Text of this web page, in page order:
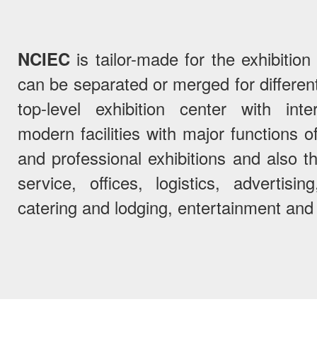
NCIEC is tailor-made for the
can be separated or merged for
top-level exhibition center with
modern facilities with major functions
and professional exhibitions and also
service, offices, logistics,
catering and lodging, entertainment